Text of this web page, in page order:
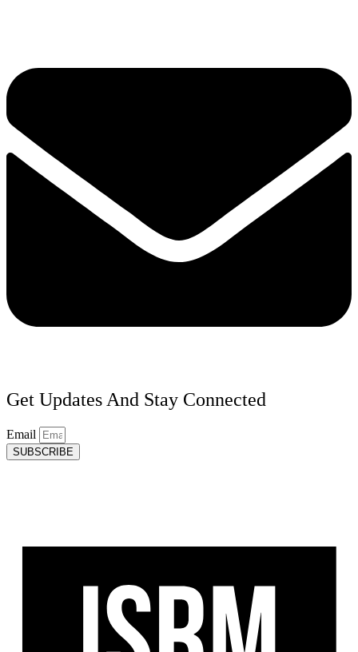
Get Updates And Stay Connected
Email
SUBSCRIBE